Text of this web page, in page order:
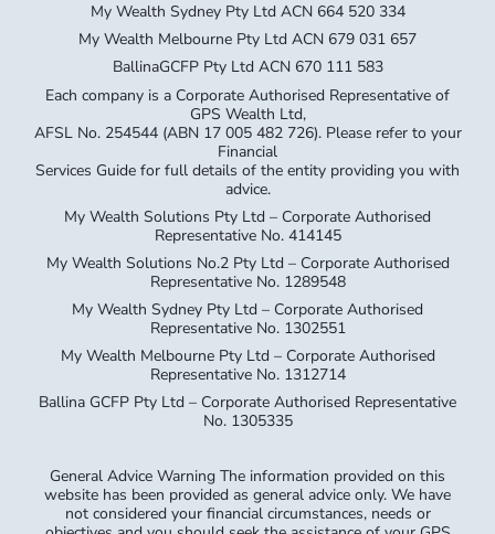
My Wealth Sydney Pty Ltd ACN 664 520 334
My Wealth Melbourne Pty Ltd ACN 679 031 657
BallinaGCFP Pty Ltd ACN 670 111 583
Each company is a Corporate Authorised Representative of
GPS Wealth Ltd,
AFSL No. 254544 (ABN 17 005 482 726). Please refer to your
Financial
Services Guide for full details of the entity providing you with
advice.
My Wealth Solutions Pty Ltd – Corporate Authorised
Representative No. 414145
My Wealth Solutions No.2 Pty Ltd – Corporate Authorised
Representative No. 1289548
My Wealth Sydney Pty Ltd – Corporate Authorised
Representative No. 1302551
My Wealth Melbourne Pty Ltd – Corporate Authorised
Representative No. 1312714
Ballina GCFP Pty Ltd – Corporate Authorised Representative
No. 1305335
General Advice Warning The information provided on this
website has been provided as general advice only. We have
not considered your financial circumstances, needs or